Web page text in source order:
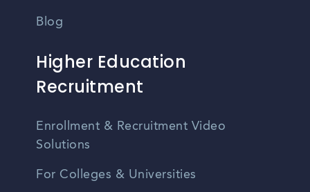
Blog
Higher Education
Recruitment
Enrollment & Recruitment Video
Solutions
For Colleges & Universities